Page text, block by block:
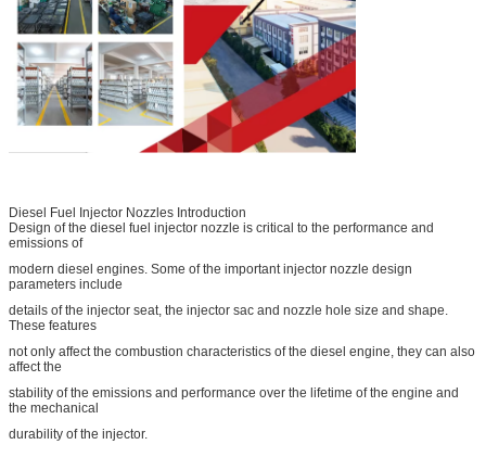
Diesel Fuel Injector Nozzles Introduction
Design of the diesel fuel injector nozzle is critical to the performance and
emissions of
modern diesel engines. Some of the important injector nozzle design
parameters include
details of the injector seat, the injector sac and nozzle hole size and shape.
These features
not only affect the combustion characteristics of the diesel engine, they can also
affect the
stability of the emissions and performance over the lifetime of the engine and
the mechanical
durability of the injector.